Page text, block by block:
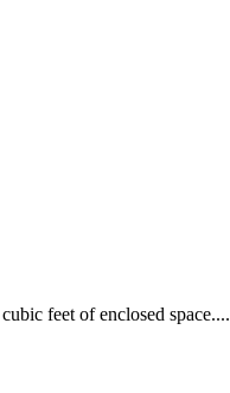
feet of enclosed space....